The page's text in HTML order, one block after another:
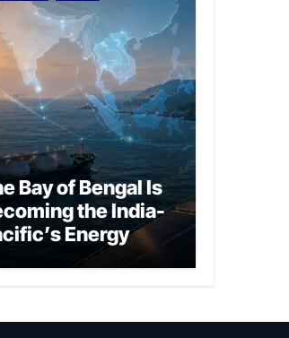
Bay of Bengal Is
the India-
Energy